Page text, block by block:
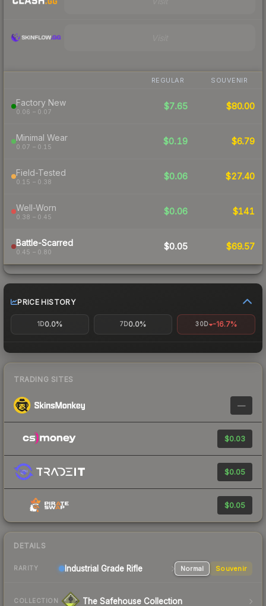
REGULAR SOUVENIR
Factory New
0.06 – 0.07
$7.65 $80.00
Minimal Wear
0.07 – 0.15
$0.19 $6.79
Field-Tested
0.15 – 0.38
$0.06 $27.40
Well-Worn
0.38 – 0.45
$0.06 $141
Battle-Scarred
0.45 – 0.80
$0.05 $69.57
PRICE HISTORY
1D0.0% 7D0.0% 30D -16.7%
TRADING SITES
—
$0.03
$0.05
$0.05
DETAILS
RARITY Industrial Grade Rifle Normal Souvenir
COLLECTION The Safehouse Collection